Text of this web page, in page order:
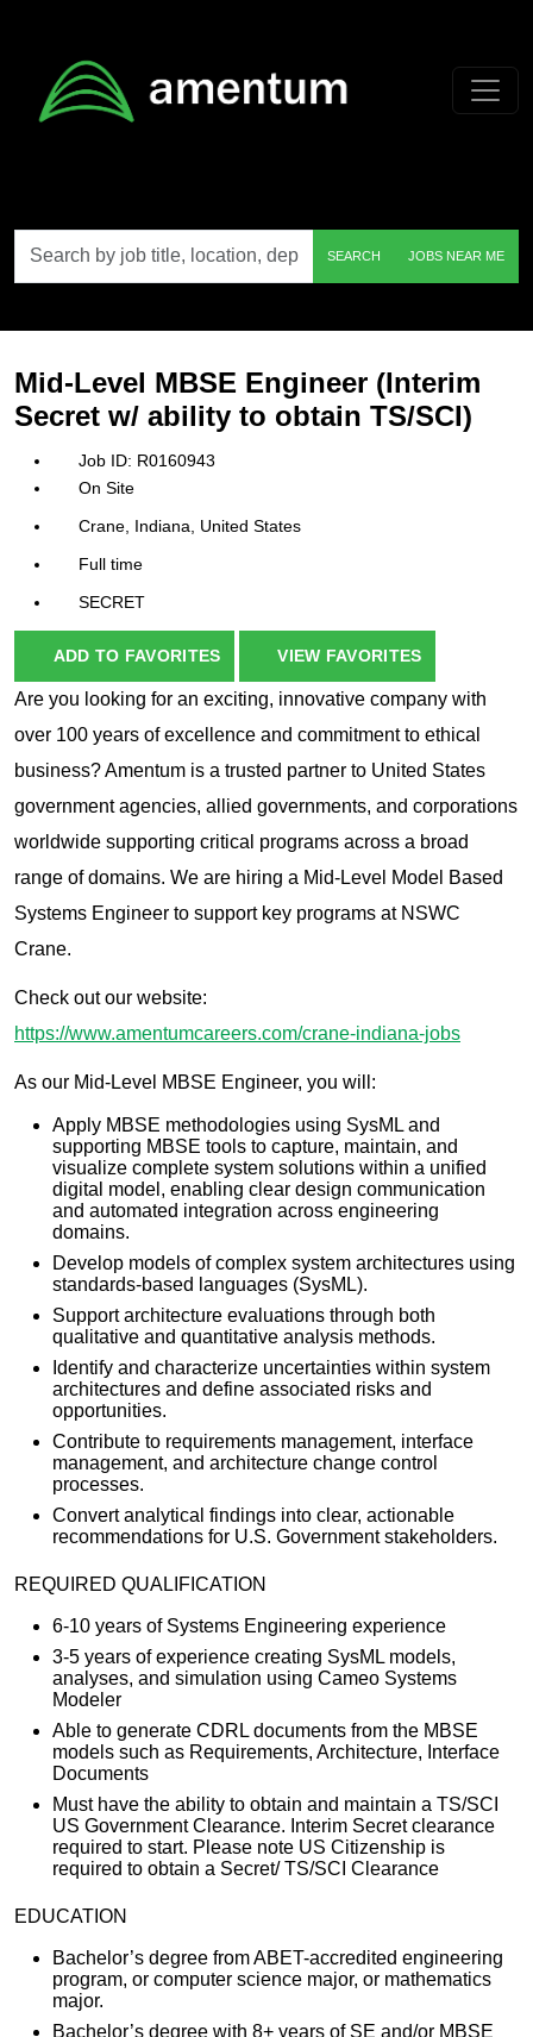
by
job
etc.
SEARCH JOBS NEAR ME
Mid-Level MBSE Engineer (Interim
Secret w/ ability to obtain TS/SCI)
R0160943
On Site
Crane, Indiana, United States
Full time
SECRET
ADD TO FAVORITES VIEW FAVORITES
Are you looking for an exciting, innovative company with
over 100 years of excellence and commitment to ethical
business? Amentum is a trusted partner to United States
government agencies, allied governments, and corporations
worldwide supporting critical programs across a broad
range of domains. We are hiring a Mid-Level Model Based
Systems Engineer to support key programs at NSWC
Crane.
Check out our website:
https://www.amentumcareers.com/crane-indiana-jobs
As our Mid-Level MBSE Engineer, you will:
Apply MBSE methodologies using SysML and
supporting MBSE tools to capture, maintain, and
visualize complete system solutions within a unified
digital model, enabling clear design communication
and automated integration across engineering
domains.
Develop models of complex system architectures using
standards-based languages (SysML).
Support architecture evaluations through both
qualitative and quantitative analysis methods.
Identify and characterize uncertainties within system
architectures and define associated risks and
opportunities.
Contribute to requirements management, interface
management, and architecture change control
processes.
Convert analytical findings into clear, actionable
recommendations for U.S. Government stakeholders.
REQUIRED QUALIFICATION
6-10 years of Systems Engineering experience
3-5 years of experience creating SysML models,
analyses, and simulation using Cameo Systems
Modeler
Able to generate CDRL documents from the MBSE
models such as Requirements, Architecture, Interface
Documents
Must have the ability to obtain and maintain a TS/SCI
US Government Clearance. Interim Secret clearance
required to start. Please note US Citizenship is
required to obtain a Secret/ TS/SCI Clearance
EDUCATION
Bachelor’s degree from ABET-accredited engineering
program, or computer science major, or mathematics
major.
Bachelor’s degree with 8+ years of SE and/or MBSE